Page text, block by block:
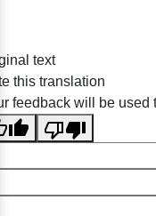
text
this translation
feedback will be used